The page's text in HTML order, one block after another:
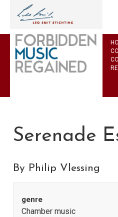
Serenade
By Philip Vlessing
genre
Chamber music